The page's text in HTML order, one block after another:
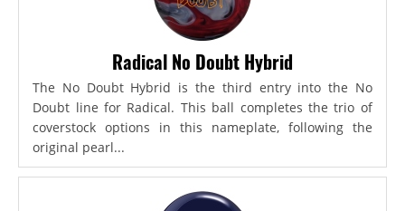
Radical No Doubt Hybrid
The No Doubt Hybrid is the third entry into the No
Doubt line for Radical. This ball completes the trio of
coverstock options in this nameplate, following the
original pearl...